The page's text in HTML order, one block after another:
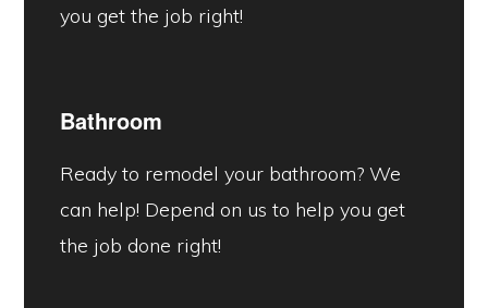
you get the job right!
Bathroom
Ready to remodel your bathroom? We
can help! Depend on us to help you get
the job done right!